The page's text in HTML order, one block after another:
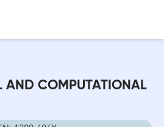
AND COMPUTATIONAL